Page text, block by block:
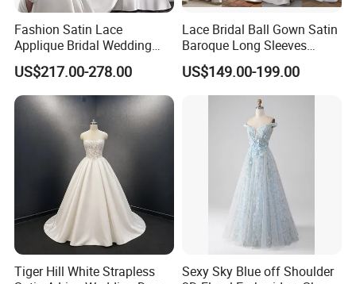
Fashion Satin Lace
Applique Bridal Wedding
Dress with Long Sleeves
US$217.00-278.00
Lace Bridal Ball Gown Satin
Baroque Long Sleeves
Wedding Dress 2026
N130121
US$149.00-199.00
Tiger Hill White Strapless
Sexy Sky Blue off Shoulder